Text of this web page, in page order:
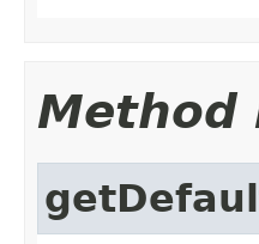
Method